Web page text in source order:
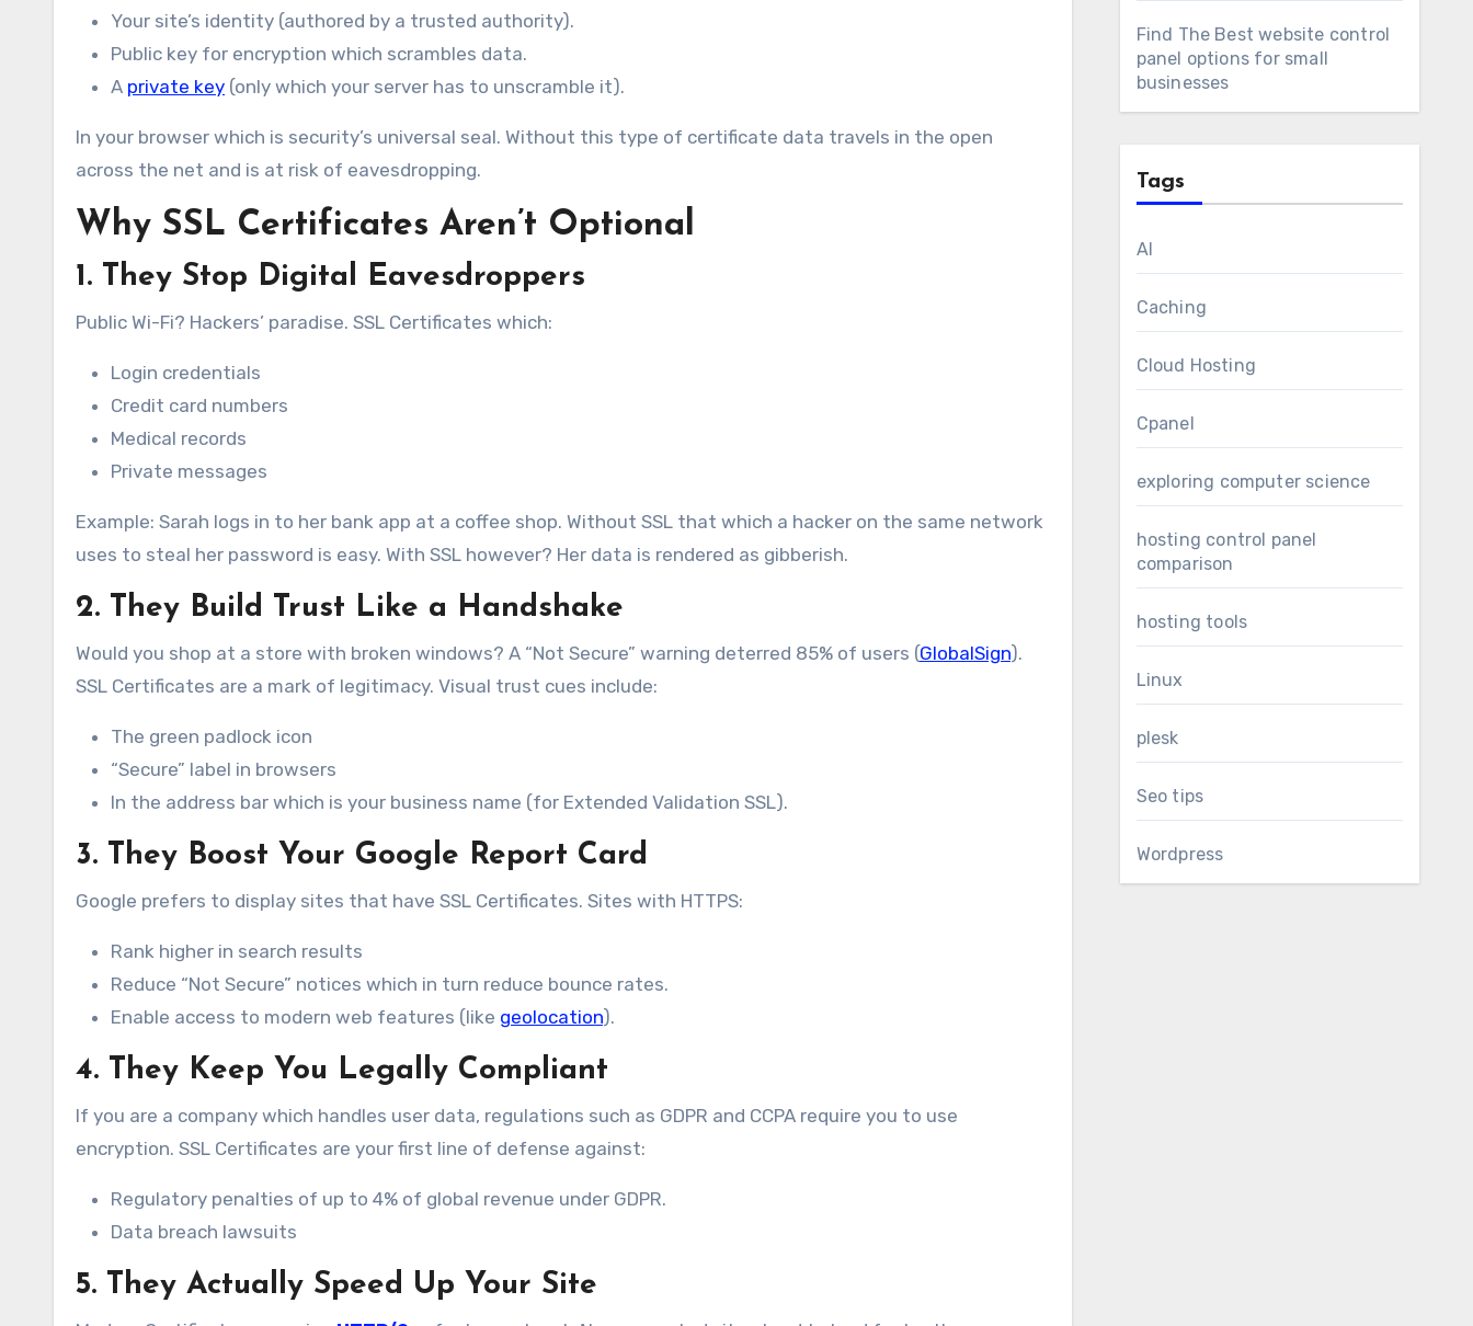
Your site’s identity (authored by a trusted authority).
Public key for encryption which scrambles data.
A private key (only which your server has to unscramble it).
In your browser which is security’s universal seal. Without this type of certificate data travels in the open
across the net and is at risk of eavesdropping.
Why SSL Certificates Aren’t Optional
1. They Stop Digital Eavesdroppers
Public Wi-Fi? Hackers’ paradise. SSL Certificates which:
Login credentials
Credit card numbers
Medical records
Private messages
Example: Sarah logs in to her bank app at a coffee shop. Without SSL that which a hacker on the same network
uses to steal her password is easy. With SSL however? Her data is rendered as gibberish.
2. They Build Trust Like a Handshake
Would you shop at a store with broken windows? A “Not Secure” warning deterred 85% of users (GlobalSign).
SSL Certificates are a mark of legitimacy. Visual trust cues include:
The green padlock icon
“Secure” label in browsers
In the address bar which is your business name (for Extended Validation SSL).
3. They Boost Your Google Report Card
Google prefers to display sites that have SSL Certificates. Sites with HTTPS:
Rank higher in search results
Reduce “Not Secure” notices which in turn reduce bounce rates.
Enable access to modern web features (like geolocation).
4. They Keep You Legally Compliant
If you are a company which handles user data, regulations such as GDPR and CCPA require you to use
encryption. SSL Certificates are your first line of defense against:
Regulatory penalties of up to 4% of global revenue under GDPR.
Data breach lawsuits
5. They Actually Speed Up Your Site
Find The Best website control
panel options for small
businesses
Tags
AI
Caching
Cloud Hosting
Cpanel
exploring computer science
hosting control panel
comparison
hosting tools
Linux
plesk
Seo tips
Wordpress